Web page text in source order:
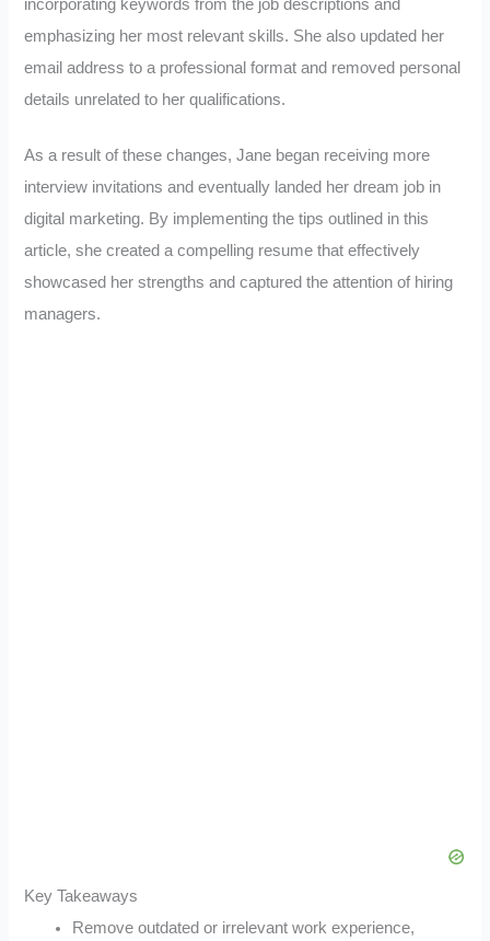
incorporating keywords from the job descriptions and
emphasizing her most relevant skills. She also updated her
email address to a professional format and removed personal
details unrelated to her qualifications.
As a result of these changes, Jane began receiving more
interview invitations and eventually landed her dream job in
digital marketing. By implementing the tips outlined in this
article, she created a compelling resume that effectively
showcased her strengths and captured the attention of hiring
managers.
Key Takeaways
Remove outdated or irrelevant work experience,